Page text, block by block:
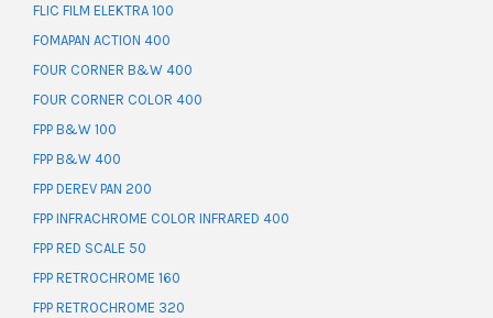
FLIC FILM ELEKTRA 100
FOMAPAN ACTION 400
FOUR CORNER B&W 400
FOUR CORNER COLOR 400
FPP B&W 100
FPP B&W 400
FPP DEREV PAN 200
FPP INFRACHROME COLOR INFRARED 400
FPP RED SCALE 50
FPP RETROCHROME 160
FPP RETROCHROME 320